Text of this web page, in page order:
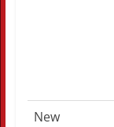
New